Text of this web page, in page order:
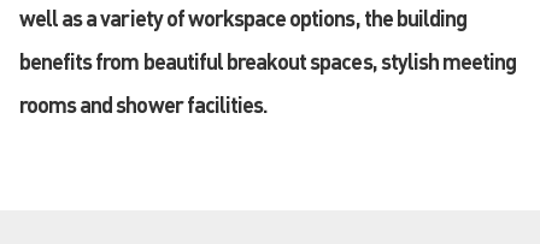
well as a variety of workspace options, the building
benefits from beautiful breakout spaces, stylish meeting
rooms and shower facilities.